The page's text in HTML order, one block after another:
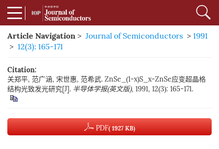
Article Navigation > Journal of Semiconductors > 1991
> 12(3): 165-171
Citation:
关郑平, 范广涵, 宋世惠, 范希武. ZnSe_(1-x)S_x-ZnSe应变超晶格
结构光致发光研究[J]. 半导体学报(英文版), 1991, 12(3): 165-171.
PDF( 1927 KB)